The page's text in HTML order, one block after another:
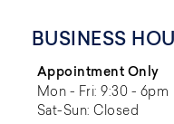
BUSINESS
Appointment Only
Mon - Fri: 9:30 - 6pm
Sat-Sun: Closed